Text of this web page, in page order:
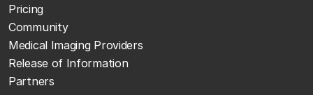
Pricing
Community
Medical Imaging Providers
Release of Information
Partners